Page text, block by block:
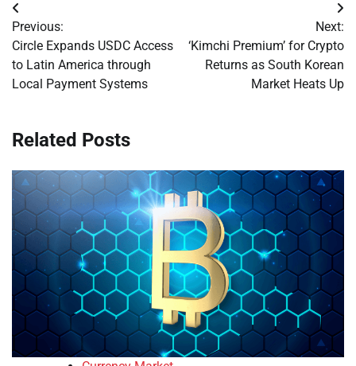
Post
navigation
Previous:
Circle Expands USDC Access
to Latin America through
Local Payment Systems
Next:
‘Kimchi Premium’ for Crypto
Returns as South Korean
Market Heats Up
Related Posts